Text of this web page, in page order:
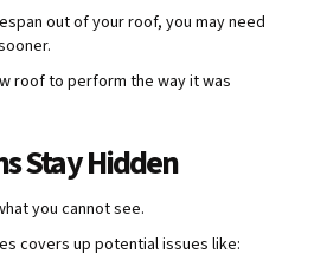
out of your roof, you may need
roof to perform the way it was
Stay Hidden
you cannot see.
covers up potential issues like: